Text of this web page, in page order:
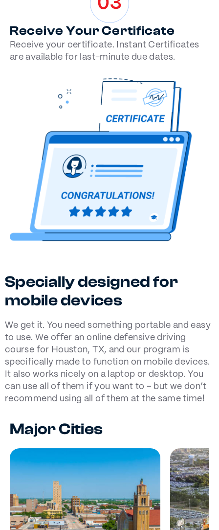
Receive Your Certificate
Receive your certificate. Instant Certificates
are available for last-minute due dates.
Specially designed for
mobile devices
We get it. You need something portable and easy
to use. We offer an online defensive driving
course for Houston, TX, and our program is
specifically made to function on mobile devices.
It also works nicely on a laptop or desktop. You
can use all of them if you want to – but we don’t
recommend using all of them at the same time!
Major Cities